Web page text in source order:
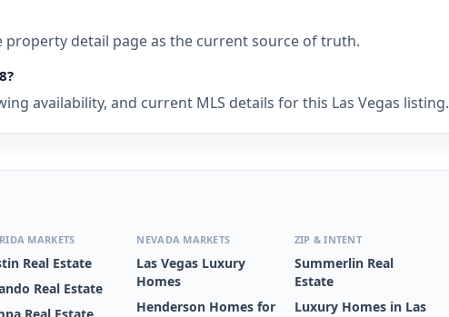
property detail page as the current source of truth.
availability, and current MLS details for this Las Vegas listing.
MARKETS
Real Estate
Real Estate
NEVADA MARKETS
Las Vegas Luxury
Homes
Henderson Homes for
ZIP & INTENT
Summerlin Real
Estate
Luxury Homes in Las